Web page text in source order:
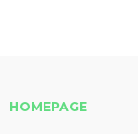
HOMEPAGE